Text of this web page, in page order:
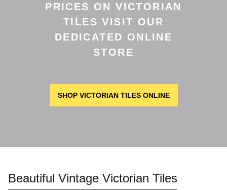
PRICES ON VICTORIAN
TILES VISIT OUR
DEDICATED ONLINE
STORE
SHOP VICTORIAN TILES ONLINE
Beautiful Vintage Victorian Tiles